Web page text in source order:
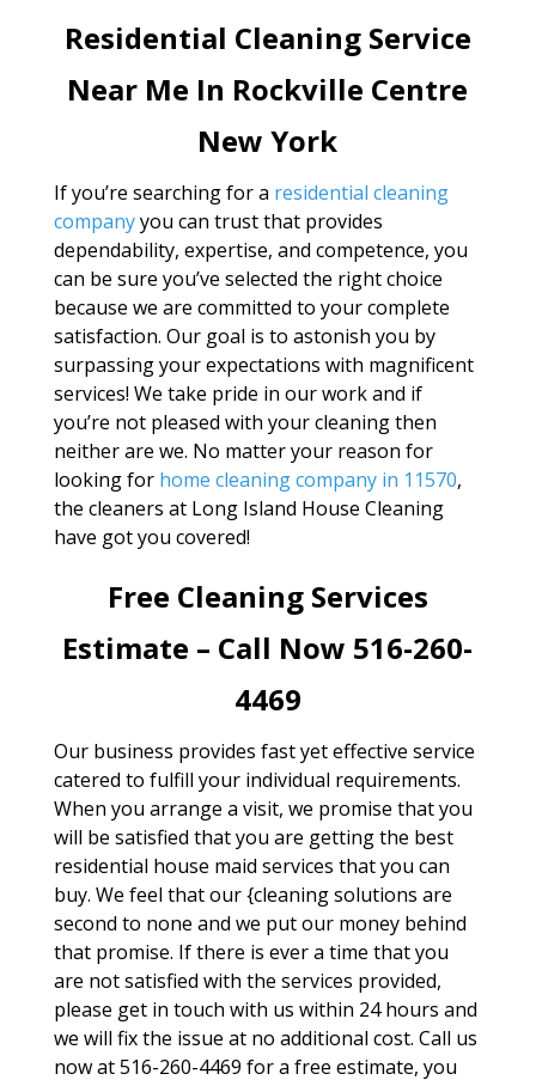
Residential Cleaning Service
Near Me In Rockville Centre
New York
If you’re searching for a residential cleaning
companyyou can trust that provides
dependability, expertise, and competence, you
can be sure you’ve selected the right choice
because we are committed to your complete
satisfaction. Our goal is to astonish you by
surpassing your expectations with magnificent
services! We take pride in our work and if
you’re not pleased with your cleaning then
neither are we. No matter your reason for
looking for home cleaning company in 11570,
the cleaners at Long Island House Cleaning
have got you covered!
Free Cleaning Services
Estimate – Call Now 516-260-
4469
Our business provides fast yet effective service
catered to fulfill your individual requirements.
When you arrange a visit, we promise that you
will be satisfied that you are getting the best
residential house maid services that you can
buy. We feel that our {cleaning solutions are
second to none and we put our money behind
that promise. If there is ever a time that you
are not satisfied with the services provided,
please get in touch with us within 24 hours and
we will fix the issue at no additional cost. Call us
now at 516-260-4469 for a free estimate, you